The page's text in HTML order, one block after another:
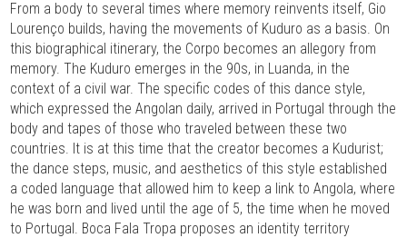
From a body to several times where memory reinvents itself, Gio
Lourenço builds, having the movements of Kuduro as a basis. On
this biographical itinerary, the Corpo becomes an allegory from
memory. The Kuduro emerges in the 90s, in Luanda, in the
context of a civil war. The specific codes of this dance style,
which expressed the Angolan daily, arrived in Portugal through the
body and tapes of those who traveled between these two
countries. It is at this time that the creator becomes a Kudurist;
the dance steps, music, and aesthetics of this style established
a coded language that allowed him to keep a link to Angola, where
he was born and lived until the age of 5, the time when he moved
to Portugal. Boca Fala Tropa proposes an identity territory